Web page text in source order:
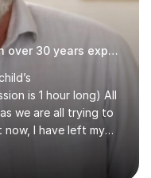
Very patient maths teacher with over 30 years experience
is 1 hour long) All
we are all trying to
I have left my
been booked